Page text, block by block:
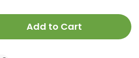
Add to Cart